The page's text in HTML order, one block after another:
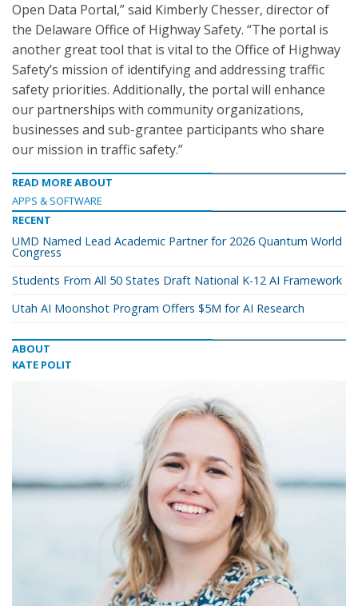
Open Data Portal,” said Kimberly Chesser, director of
the Delaware Office of Highway Safety. “The portal is
another great tool that is vital to the Office of Highway
Safety’s mission of identifying and addressing traffic
safety priorities. Additionally, the portal will enhance
our partnerships with community organizations,
businesses and sub-grantee participants who share
our mission in traffic safety.”
READ MORE ABOUT
APPS & SOFTWARE
RECENT
UMD Named Lead Academic Partner for 2026 Quantum World
Congress
Students From All 50 States Draft National K-12 AI Framework
Utah AI Moonshot Program Offers $5M for AI Research
ABOUT
KATE POLIT